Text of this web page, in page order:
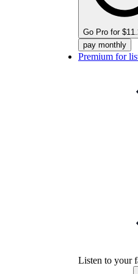
Go Pro for
pay monthly
Premium for
Listen to your